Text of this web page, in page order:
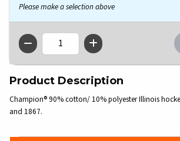
Please make a selection above
QTY
Product Description
Champion® 90% cotton/ 10% polyester Illinois
and 1867.